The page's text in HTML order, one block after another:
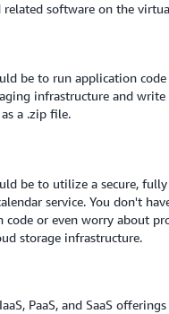
related software on the
be to run application
infrastructure and write
a .zip file.
be to utilize a secure,
service. You don't
code or even worry about
storage infrastructure.
PaaS, and SaaS